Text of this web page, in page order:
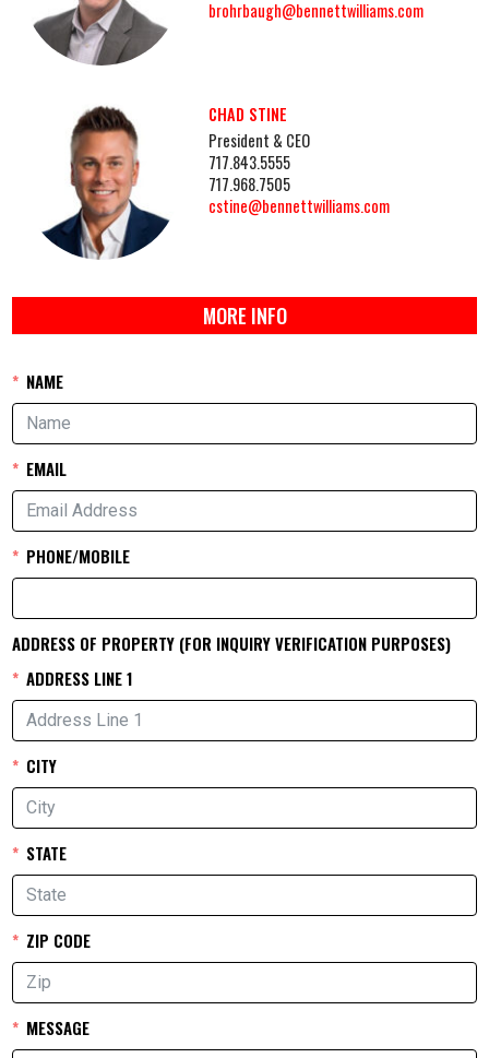
brohrbaugh@bennettwilliams.com
CHAD STINE
President & CEO
717.843.5555
717.968.7505
cstine@bennettwilliams.com
MORE INFO
NAME
EMAIL
PHONE/MOBILE
ADDRESS OF PROPERTY (FOR INQUIRY VERIFICATION PURPOSES)
ADDRESS LINE 1
CITY
STATE
ZIP CODE
MESSAGE